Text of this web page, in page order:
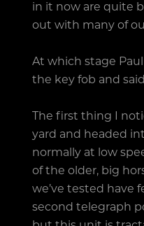
in it now are quite
out with many of
At which stage
the key fob and
The first thing I
yard and headed
normally at low
of the older, big
we’ve tested have
second telegraph